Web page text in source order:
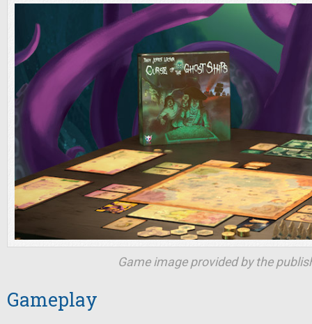
Game image provided by the
Gameplay